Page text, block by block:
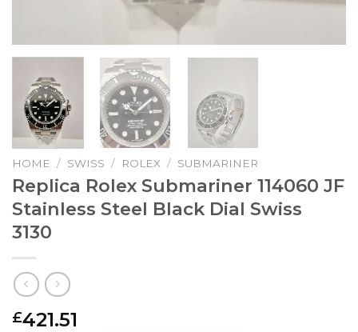
HOME / SWISS / ROLEX / SUBMARINER
Replica Rolex Submariner 114060 JF
Stainless Steel Black Dial Swiss
3130
£421.51